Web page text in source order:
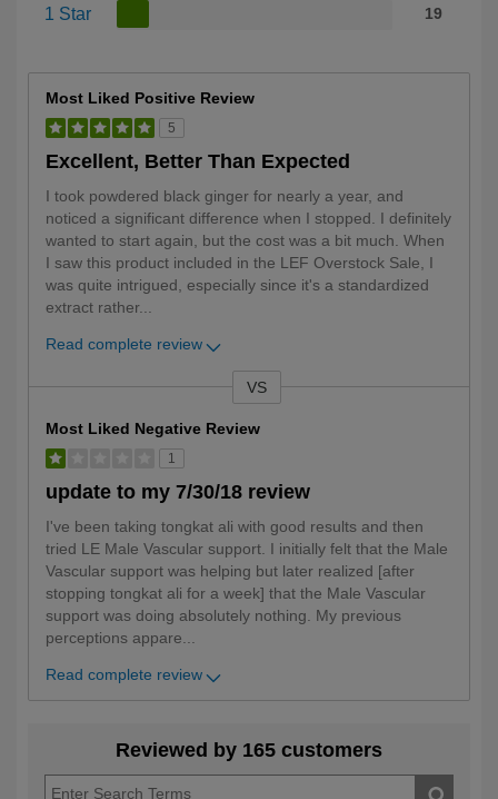
1 Star 19
Most Liked Positive Review
5
Excellent, Better Than Expected
I took powdered black ginger for nearly a year, and
noticed a significant difference when I stopped. I definitely
wanted to start again, but the cost was a bit much. When
I saw this product included in the LEF Overstock Sale, I
was quite intrigued, especially since it's a standardized
extract rather...
Read complete review
VS
Most Liked Negative Review
1
update to my 7/30/18 review
I've been taking tongkat ali with good results and then
tried LE Male Vascular support. I initially felt that the Male
Vascular support was helping but later realized [after
stopping tongkat ali for a week] that the Male Vascular
support was doing absolutely nothing. My previous
perceptions appare
Read complete review
Reviewed by 165 customers